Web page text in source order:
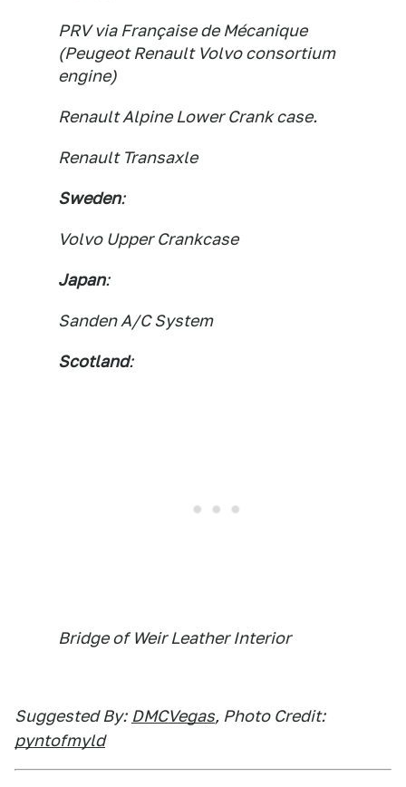
PRV via Française de Mécanique
(Peugeot Renault Volvo consortium
engine)
Renault Alpine Lower Crank case.
Renault Transaxle
Sweden:
Volvo Upper Crankcase
Japan:
Sanden A/C System
Scotland:
Bridge of Weir Leather Interior
Suggested By: DMCVegas, Photo Credit:
pyntofmyld